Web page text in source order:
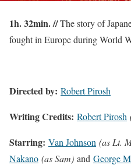
1h. 32min. //The story of
fought in Europe during World
Directed by: Robert Pirosh
Writing Credits: Robert Pirosh
Starring: Van Johnson (as Lt.
Nakano (as Sam) and George